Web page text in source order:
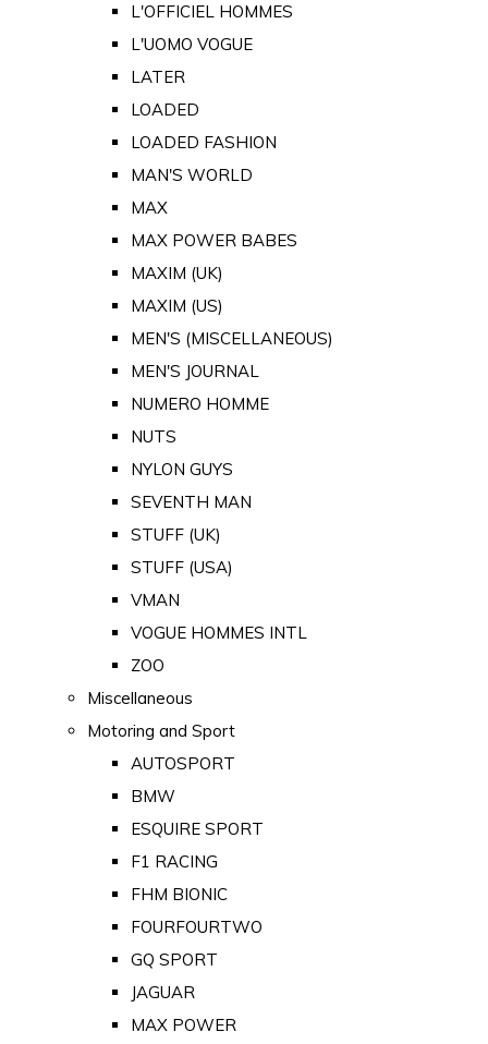
L'OFFICIEL HOMMES
L'UOMO VOGUE
LATER
LOADED
LOADED FASHION
MAN'S WORLD
MAX
MAX POWER BABES
MAXIM (UK)
MAXIM (US)
MEN'S (MISCELLANEOUS)
MEN'S JOURNAL
NUMERO HOMME
NUTS
NYLON GUYS
SEVENTH MAN
STUFF (UK)
STUFF (USA)
VMAN
VOGUE HOMMES INTL
ZOO
Miscellaneous
Motoring and Sport
AUTOSPORT
BMW
ESQUIRE SPORT
F1 RACING
FHM BIONIC
FOURFOURTWO
GQ SPORT
JAGUAR
MAX POWER